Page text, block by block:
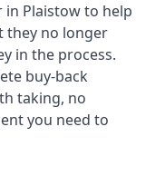
Plaistow to help
they no longer
in the process.
buy-back
taking, no
you need to